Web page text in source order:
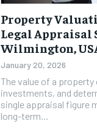
Property
Legal Appraisal
Wilmington,
January 20, 2026
The value of a
investments, and
single appraisal figure
long-term...